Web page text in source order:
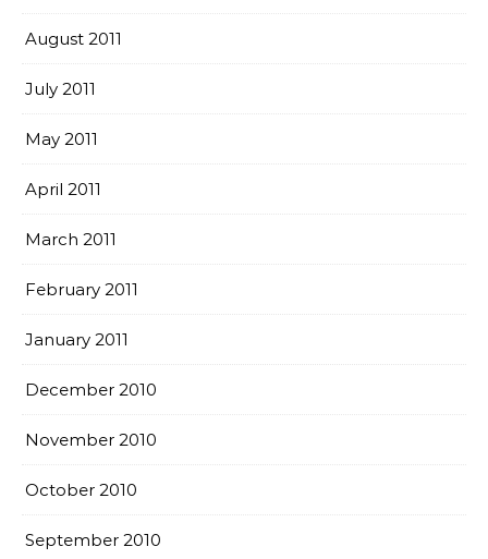
August 2011
July 2011
May 2011
April 2011
March 2011
February 2011
January 2011
December 2010
November 2010
October 2010
September 2010